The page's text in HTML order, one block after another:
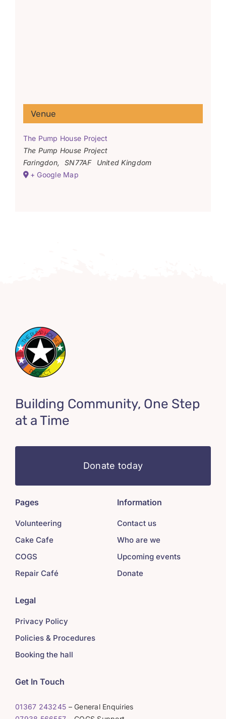
Venue
The Pump House Project
The Pump House Project
Faringdon, SN77AF
United Kingdom
+ Google Map
Building Community, One Step
at a Time
Donate today
Pages
Volunteering
Cake Cafe
COGS
Repair Café
Information
Contact us
Who are we
Upcoming events
Donate
Legal
Privacy Policy
Policies & Procedures
Booking the hall
Get In Touch
01367 243245 – General Enquiries